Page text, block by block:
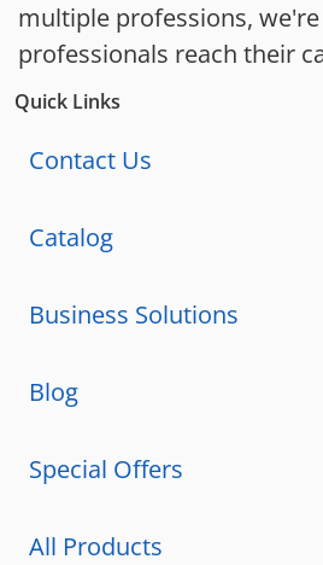
multiple professions,
professionals reach their
Quick Links
Contact Us
Catalog
Business Solutions
Blog
Special Offers
All Products